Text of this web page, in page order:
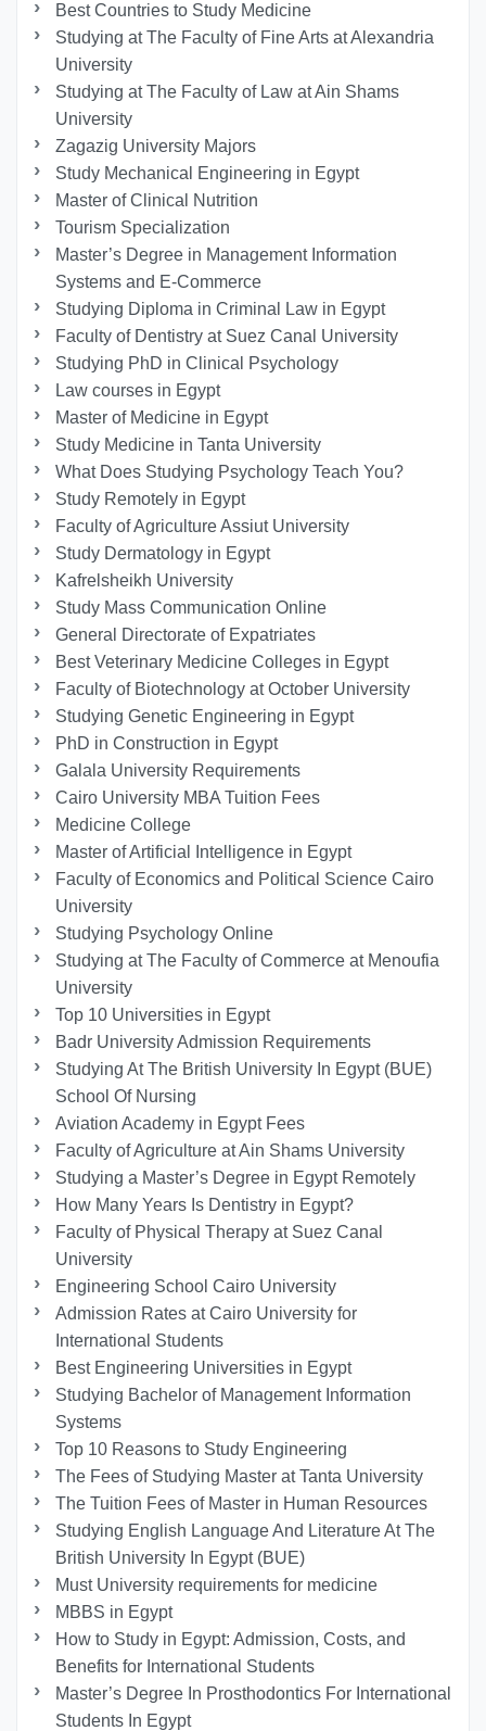
Best Countries to Study Medicine
Studying at The Faculty of Fine Arts at Alexandria
University
Studying at The Faculty of Law at Ain Shams
University
Zagazig University Majors
Study Mechanical Engineering in Egypt
Master of Clinical Nutrition
Tourism Specialization
Master’s Degree in Management Information
Systems and E-Commerce
Studying Diploma in Criminal Law in Egypt
Faculty of Dentistry at Suez Canal University
Studying PhD in Clinical Psychology
Law courses in Egypt
Master of Medicine in Egypt
Study Medicine in Tanta University
What Does Studying Psychology Teach You?
Study Remotely in Egypt
Faculty of Agriculture Assiut University
Study Dermatology in Egypt
Kafrelsheikh University
Study Mass Communication Online
General Directorate of Expatriates
Best Veterinary Medicine Colleges in Egypt
Faculty of Biotechnology at October University
Studying Genetic Engineering in Egypt
PhD in Construction in Egypt
Galala University Requirements
Cairo University MBA Tuition Fees
Medicine College
Master of Artificial Intelligence in Egypt
Faculty of Economics and Political Science Cairo
University
Studying Psychology Online
Studying at The Faculty of Commerce at Menoufia
University
Top 10 Universities in Egypt
Badr University Admission Requirements
Studying At The British University In Egypt (BUE)
School Of Nursing
Aviation Academy in Egypt Fees
Faculty of Agriculture at Ain Shams University
Studying a Master’s Degree in Egypt Remotely
How Many Years Is Dentistry in Egypt?
Faculty of Physical Therapy at Suez Canal
University
Engineering School Cairo University
Admission Rates at Cairo University for
International Students
Best Engineering Universities in Egypt
Studying Bachelor of Management Information
Systems
Top 10 Reasons to Study Engineering
The Fees of Studying Master at Tanta University
The Tuition Fees of Master in Human Resources
Studying English Language And Literature At The
British University In Egypt (BUE)
Must University requirements for medicine
MBBS in Egypt
How to Study in Egypt: Admission, Costs, and
Benefits for International Students
Master’s Degree In Prosthodontics For International
Students In Egypt